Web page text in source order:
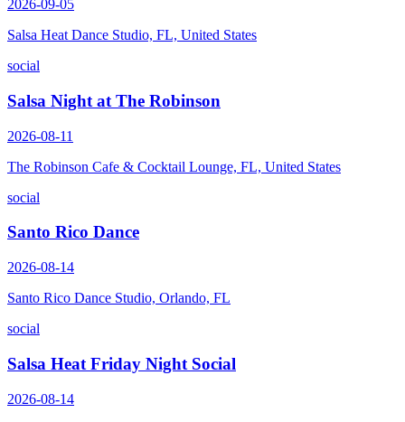
2026-09-05
Salsa Heat Dance Studio, FL, United States
social
Salsa Night at The Robinson
2026-08-11
The Robinson Cafe & Cocktail Lounge, FL, United States
social
Santo Rico Dance
2026-08-14
Santo Rico Dance Studio, Orlando, FL
social
Salsa Heat Friday Night Social
2026-08-14